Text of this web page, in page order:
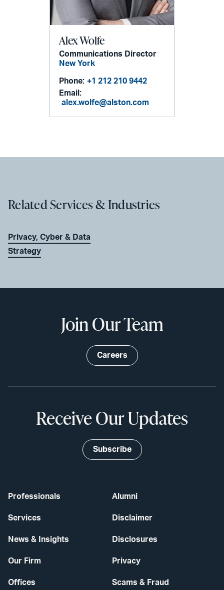
Alex Wolfe
Communications Director
New York
Phone: +1 212 210 9442
Email:
alex.wolfe@alston.com
Related Services & Industries
Privacy, Cyber & Data
Strategy
Professionals
Services
News & Insights
Our Firm
Offices
Alumni
Disclaimer
Disclosures
Privacy
Scams & Fraud
Join Our Team
Careers
Receive Our Updates
Subscribe